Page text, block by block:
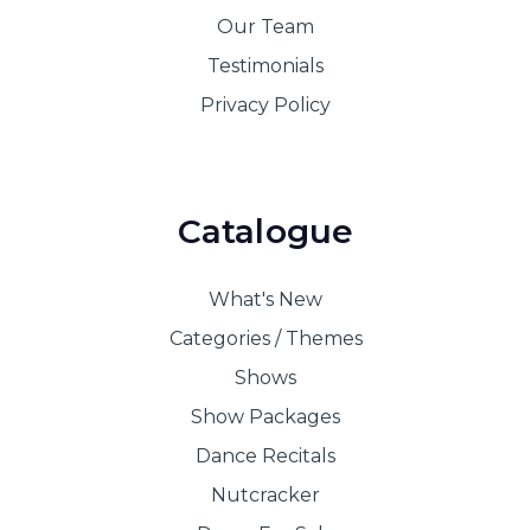
Our Team
Testimonials
Privacy Policy
Catalogue
What's New
Categories / Themes
Shows
Show Packages
Dance Recitals
Nutcracker